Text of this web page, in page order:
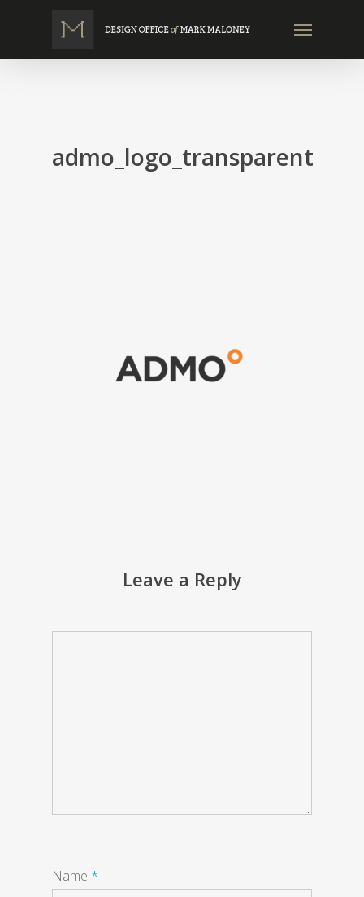
main
Menu
admo_logo_transparent
Leave a Reply
Name *